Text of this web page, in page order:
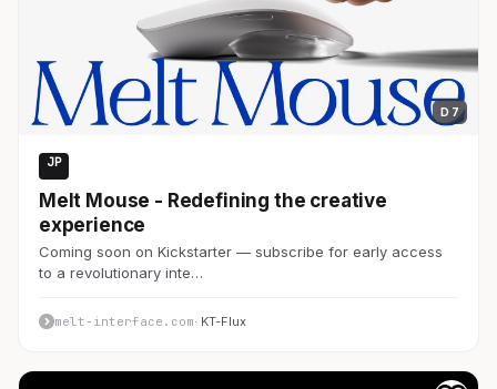
D 7
JP
Melt Mouse - Redefining the creative
experience
Coming soon on Kickstarter — subscribe for early access
to a revolutionary inte…
melt-interface.com· KT-Flux